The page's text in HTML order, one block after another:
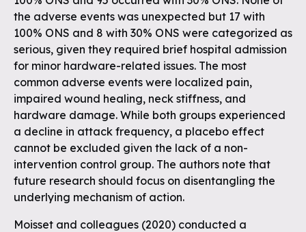
the adverse events was unexpected but 17 with
100% ONS and 8 with 30% ONS were categorized as
serious, given they required brief hospital admission
for minor hardware-related issues. The most
common adverse events were localized pain,
impaired wound healing, neck stiffness, and
hardware damage. While both groups experienced
a decline in attack frequency, a placebo effect
cannot be excluded given the lack of a non-
intervention control group. The authors note that
future research should focus on disentangling the
underlying mechanism of action.
Moisset and colleagues (2020) conducted a